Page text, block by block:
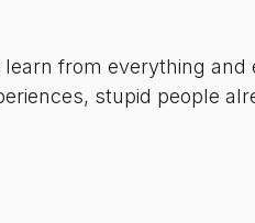
from everything and
stupid people